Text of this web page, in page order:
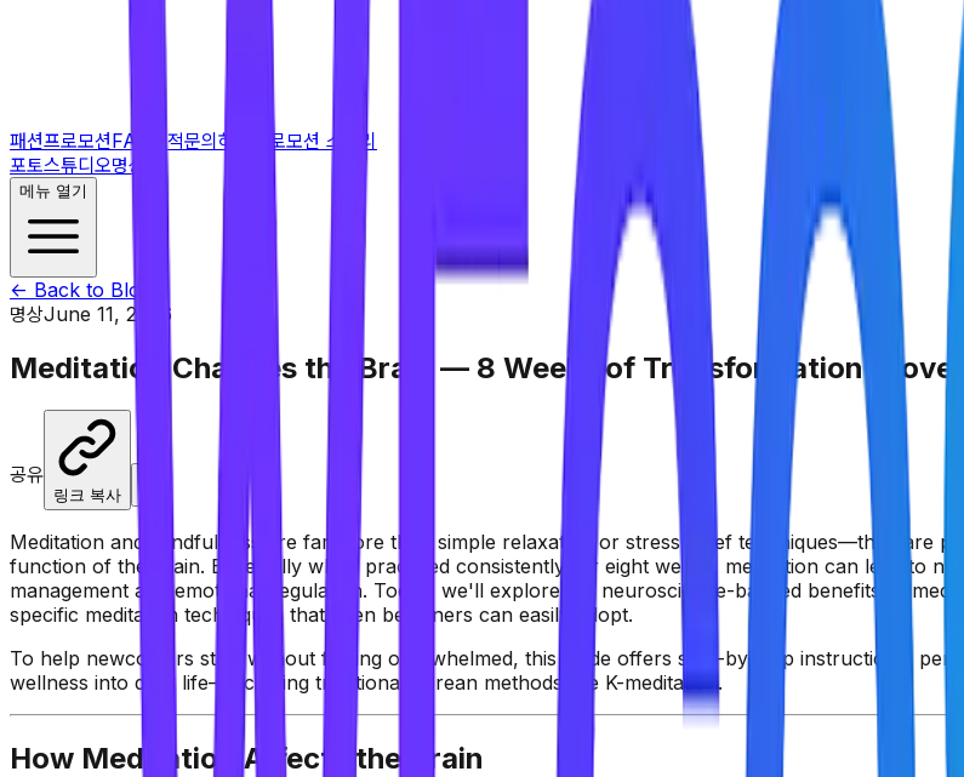
패션프로모션FAQ 견적문의하기
프로모션 스토리
포토스튜디오명상
메뉴 열기
← Back to Blog
명상June 11, 2026
Meditation Changes the Brain — 8 Weeks of Transformation
공유
링크 복사
Meditation and mindfulness are far more than simple relaxation or stress relief techniques—they are
function of the brain. Especially when practiced consistently for eight weeks, meditation can lead to
management and emotional regulation. Today, we'll explore the neuroscience-backed benefits of
specific meditation techniques that even beginners can easily adopt.
To help newcomers start without feeling overwhelmed, this guide offers step-by-step instructions,
wellness into daily life—including traditional Korean methods like K-meditation.
How Meditation Affects the Brain